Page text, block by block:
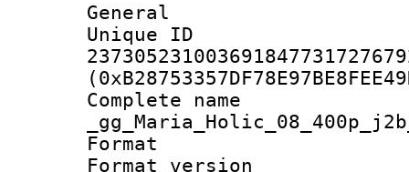
General
Complete
Format :
Format